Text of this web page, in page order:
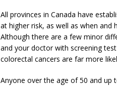
All provinces in Canada have
at higher risk, as well as when
Although there are a few minor
and your doctor with screening
colorectal cancers are far more
Anyone over the age of 50 and up